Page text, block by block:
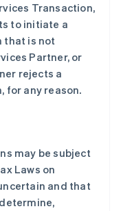
Transaction,
to initiate a
that is not
Partner, or
rejects a
for any reason.
may be subject
Laws on
and that